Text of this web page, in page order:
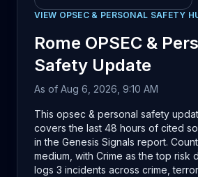
VIEW OPSEC & PERSONAL SAFETY
Rome OPSEC &
Safety Update
As of Aug 6, 2026, 9:10 AM
This opsec & personal safety
covers the last 48 hours of cited
in the Genesis Signals report.
medium, with Crime as the top risk
logs 3 incidents across crime,